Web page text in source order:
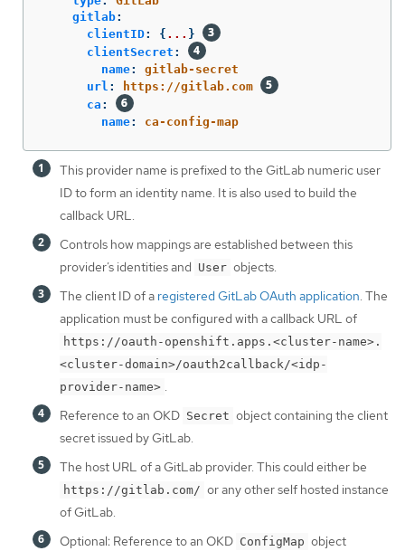
gitlab:
clientID: { ... }
clientSecret :
name:
gitlab-secret
url :
https://gitlab.com
ca :
name: ca-config-map
This provider name is prefixed to the GitLab numeric user
ID to form an identity name. It is also used to build the
callback URL.
Controls how mappings are established between this
provider’s identities and User objects.
The client ID of a registered GitLab OAuth application. The
application must be configured with a callback URL of
https://oauth-openshift.apps.<cluster-name>.
<cluster-domain>/oauth2callback/<idp-
provider-name> .
Reference to an OKD Secret object containing the client
secret issued by GitLab.
The host URL of a GitLab provider. This could either be
https://gitlab.com/ or any other self hosted instance
of GitLab.
Optional: Reference to an OKD ConfigMap object